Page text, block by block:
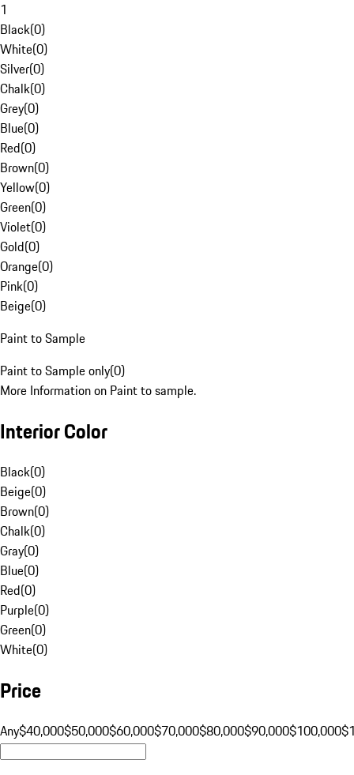
1
Black(0)
White(0)
Silver(0)
Chalk(0)
Grey(0)
Blue(0)
Red(0)
Brown(0)
Yellow(0)
Green(0)
Violet(0)
Gold(0)
Orange(0)
Pink(0)
Beige(0)
Paint to Sample
Paint to Sample only(0)
More Information on Paint to sample.
Interior Color
Black(0)
Beige(0)
Brown(0)
Chalk(0)
Gray(0)
Blue(0)
Red(0)
Purple(0)
Green(0)
White(0)
Price
Any$40,000$50,000$60,000$70,000$80,000$90,000$100,000